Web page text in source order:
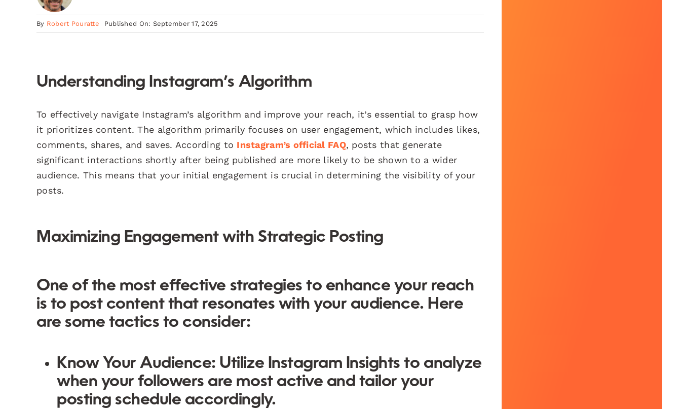
By Robert Pouratte Published On: September 17, 2025
Understanding Instagram’s Algorithm
To effectively navigate Instagram’s algorithm and improve your reach, it’s essential to grasp how
it prioritizes content. The algorithm primarily focuses on user engagement, which includes likes,
comments, shares, and saves. According to Instagram’s official FAQ, posts that generate
significant interactions shortly after being published are more likely to be shown to a wider
audience. This means that your initial engagement is crucial in determining the visibility of your
posts.
Maximizing Engagement with Strategic Posting
One of the most effective strategies to enhance your reach
is to post content that resonates with your audience. Here
are some tactics to consider:
Know Your Audience: Utilize Instagram Insights to analyze
when your followers are most active and tailor your
posting schedule accordingly.